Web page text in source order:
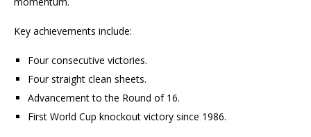
Key achievements include:
Four consecutive victories.
Four straight clean sheets.
Advancement to the Round of 16.
First World Cup knockout victory since 1986.